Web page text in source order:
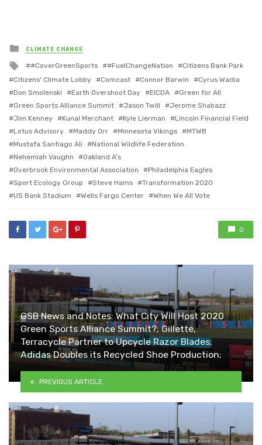
Posted
in
CLIMATE CHANGE
Tagged
with
#CoverGreenSports #FuelChangeNation
Citizens Bank Park
Citizens' Climate Lobby
Comcast Connor Barwin
Cyrus Wadia
Don Smolenski
Earth Overshoot Day EICDA
Green for All
Green Sports Alliance Summit
Jason Twill
Jerome Shabazz
Jim Kenney
Kunal Merchant Kyle Lierman
Lincoln Financial Field
Lotus Advisory
Maddy Orr Minnesota Vikings
MTWB
Mustafa Santiago Ali
National Wildlife Federation
Nehemiah Vaughn
Oakland A's
Overbrook Environmental Association
Philadelphia Eagles
Sport Ecology Group
Steve Hams
Transformation 2020
US Bank Stadium
Wells Fargo Center When We All Vote
0
GSB News and Notes: What City Will Host 2020
Green Sports Alliance Summit?; Gillette,
Terracycle Partner to Upcycle Razor Blades;
Adidas Doubles its Recycled Shoe Production;
PREVIOUS ARTICLE